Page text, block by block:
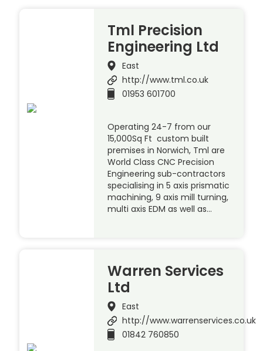
Tml Precision
Engineering Ltd
East
http://www.tml.co.uk
01953 601700
Operating 24-7 from our
15,000Sq Ft custom built
premises in Norwich, Tml are
World Class CNC Precision
Engineering sub-contractors
specialising in 5 axis prismatic
machining, 9 axis mill turning,
multi axis EDM as well as…
Warren Services
Ltd
East
http://www.warrenservices.co.uk
01842 760850